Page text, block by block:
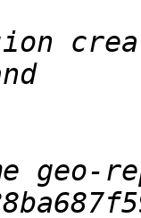
geo-